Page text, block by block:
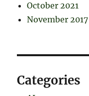
October 2021
November 2017
Categories